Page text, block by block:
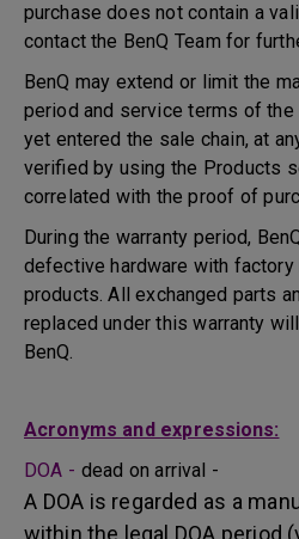
purchase does not contain a
contact the BenQ Team for
BenQ may extend or limit the
period and service terms of the
yet entered the sale chain, at
verified by using the Products
correlated with the proof of
During the warranty period,
defective hardware with
products. All exchanged parts
replaced under this warranty
BenQ.
Acronyms and expressions:
DOA - dead on arrival -
A DOA is regarded as a
within the legal DOA period